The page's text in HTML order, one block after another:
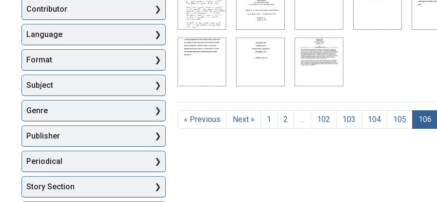
« Previous Next » 1 2 … 102 103 104 105 106
Contributor
Language
Format
Subject
Genre
Publisher
Periodical
Story Section